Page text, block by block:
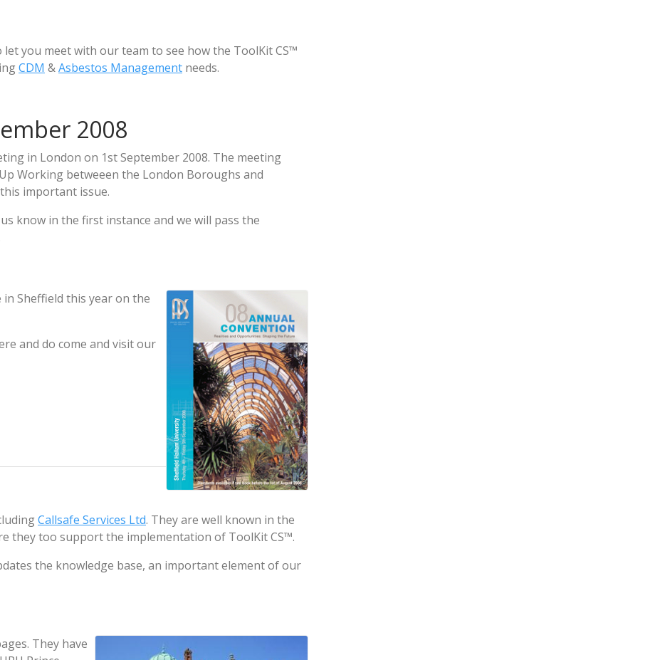
you meet with our team to see how the ToolKit CS™
CDM &Asbestos Management needs.
2008
in London on 1st September 2008. The meeting
Working betweeen the London Boroughs and
important issue.
know in the first instance and we will pass the
Sheffield this year on the
and do come and visit our
Callsafe Services Ltd. They are well known in the
they too support the implementation of ToolKit CS™.
the knowledge base, an important element of our
They have